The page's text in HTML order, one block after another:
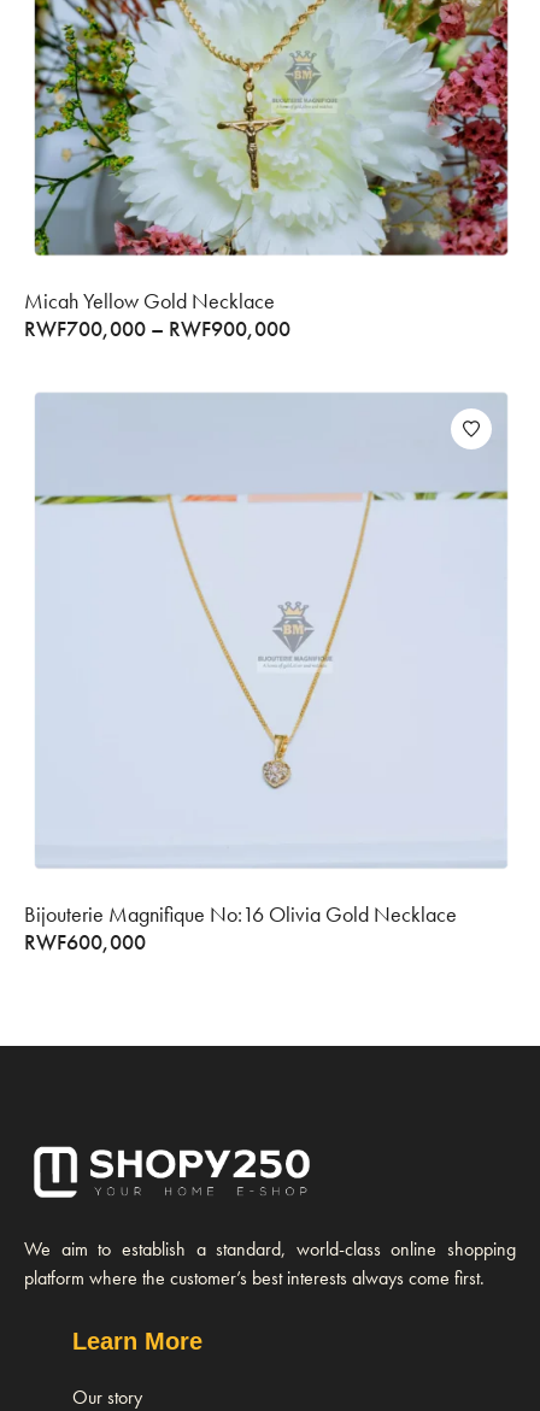
Micah Yellow Gold Necklace
RWF700,000 – RWF900,000
Bijouterie Magnifique No:16 Olivia Gold Necklace
RWF600,000
We aim to establish a standard, world-class online shopping
platform where the customer’s best interests always come first.
Learn More
Our story